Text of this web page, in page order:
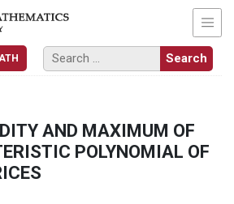
AND MAXIMUM OF
POLYNOMIAL OF